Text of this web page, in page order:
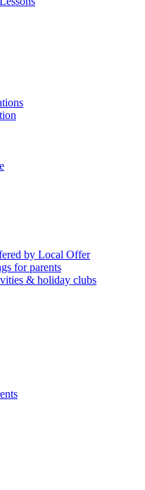
by Local Offer
for parents
& holiday clubs